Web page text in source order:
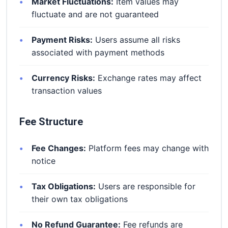
fluctuate and are not guaranteed
Payment Risks: Users assume all risks
associated with payment methods
Currency Risks: Exchange rates may affect
transaction values
Fee Structure
Fee Changes: Platform fees may change with
notice
Tax Obligations: Users are responsible for
their own tax obligations
No Refund Guarantee: Fee refunds are